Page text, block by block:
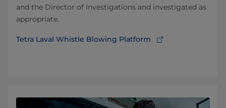
and the Director of Investigations and investigated as
appropriate.
Tetra Laval Whistle Blowing Platform